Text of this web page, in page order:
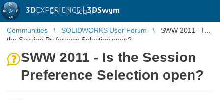
3DEXPERIENCE |3DSwym
EN | Log in
Communities SOLIDWORKS User Forum
SWW 2011 - Is
the Session Preference Selection open?
SWW 2011 - Is the Session
Preference Selection open?